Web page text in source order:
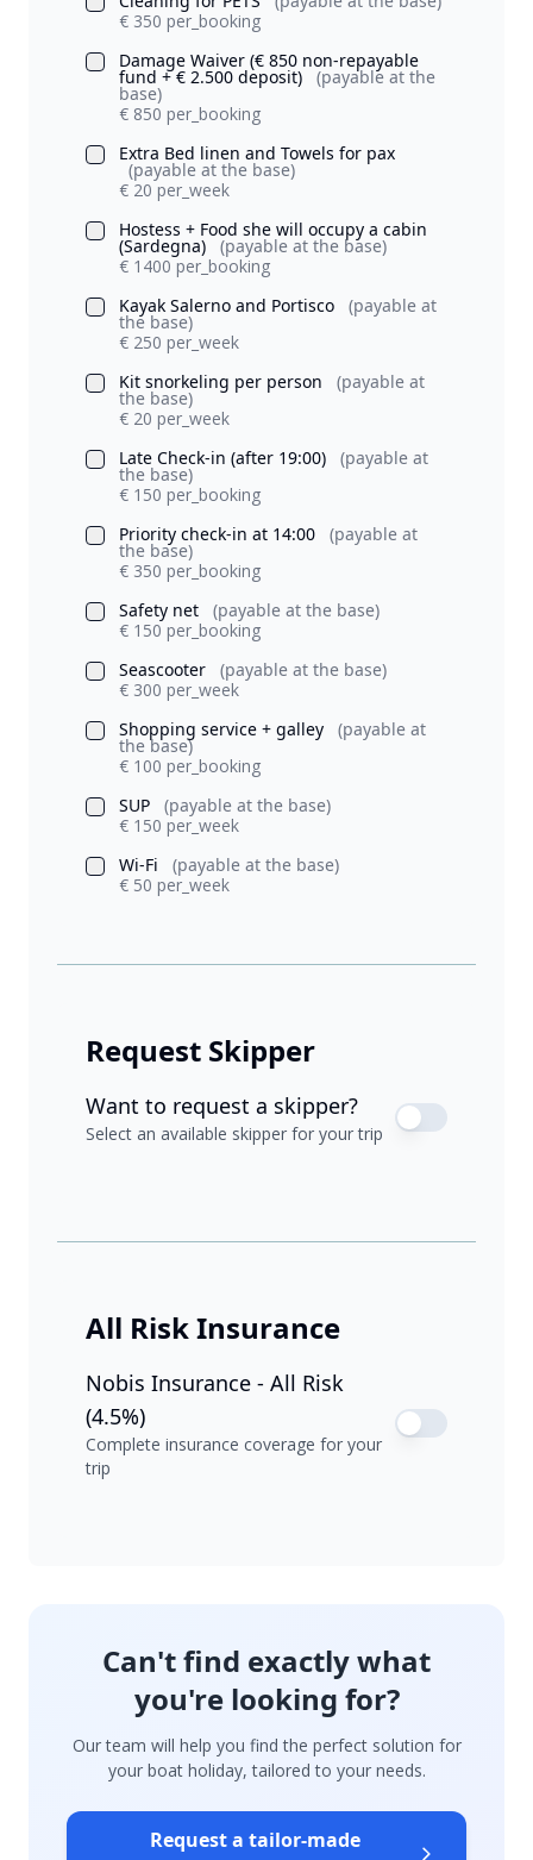
€ 350 per_booking
Damage Waiver (€ 850 non-repayable
fund + € 2.500 deposit) (payable at the
base)
€ 850 per_booking
Extra Bed linen and Towels for pax
(payable at the base)
€ 20 per_week
Hostess + Food she will occupy a cabin
(Sardegna)
(payable at the base)
€ 1400 per_booking
Kayak Salerno and Portisco
(payable at
the base)
€ 250 per_week
Kit snorkeling per person
(payable at
the base)
€ 20 per_week
Late Check-in (after 19:00)
(payable at
the base)
€ 150 per_booking
Priority check-in at 14:00
(payable at
the base)
€ 350 per_booking
Safety net
(payable at the base)
€ 150 per_booking
Seascooter
(payable at the base)
€ 300 per_week
Shopping service + galley
(payable at
the base)
€ 100 per_booking
SUP
(payable at the base)
€ 150 per_week
Wi-Fi
(payable at the base)
€ 50 per_week
Request Skipper
Want to request a skipper?
Select an available skipper for your trip
All Risk Insurance
Nobis Insurance - All Risk
(4.5%)
Complete insurance coverage for your
trip
Can't find exactly what
you're looking for?
Our team will help you find the perfect solution for
your boat holiday, tailored to your needs.
Request a tailor-made